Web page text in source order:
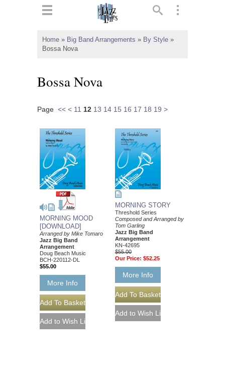
Home » Big Band Arrangements » By Style »
Bossa Nova
Bossa Nova
Page << < 11 12 13 14 15 16 17 18 19 >
MORNING MOOD
[DOWNLOAD]
Arranged by Mike Tomaro
Jazz Big Band
Arrangement
Doug Beach Music
BCH-220112-DL
$55.00
More Info
MORNING STORY
Threshold Series
Composed and Arranged by
Tom Garling
Jazz Big Band
Arrangement
KN-42695
$55.00
Our Price: $52.25
More Info